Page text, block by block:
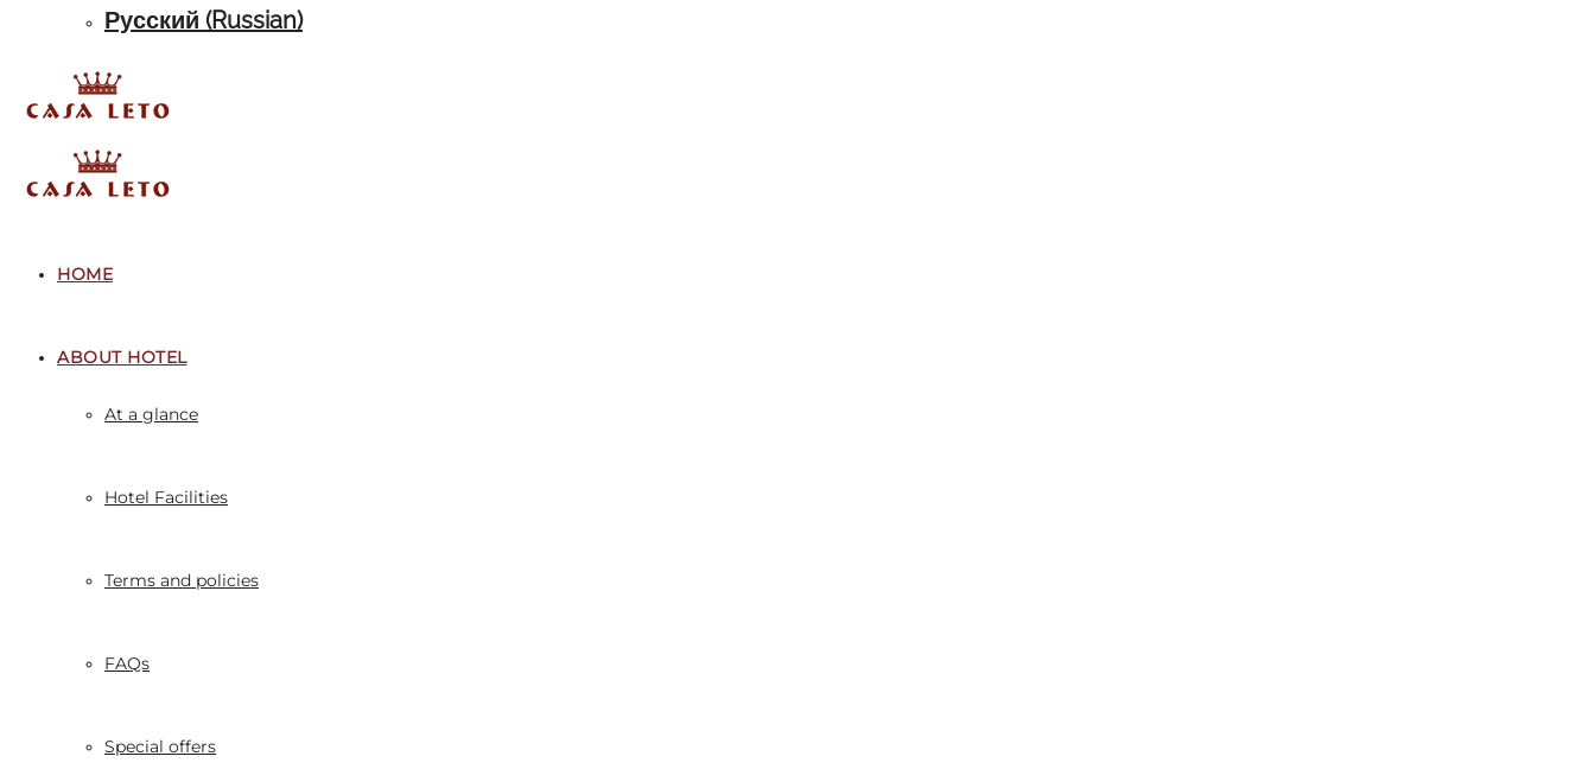
Русский (Russian)
HOME
ABOUT HOTEL
At a glance
Hotel Facilities
Terms and policies
FAQs
Special offers